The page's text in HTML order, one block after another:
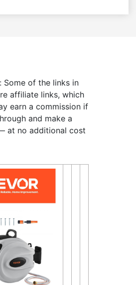
Some of the links in
affiliate links, which
earn a commission if
and make a
at no additional cost